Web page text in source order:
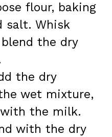
flour, baking
salt. Whisk
the dry
the dry
wet mixture,
the milk.
with the dry